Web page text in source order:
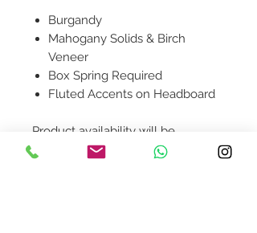
Burgandy
Mahogany Solids & Birch
Veneer
Box Spring Required
Fluted Accents on Headboard
Product availability will be
confirmed upon order placement.